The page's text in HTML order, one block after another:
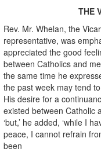
THE
Rev. Mr. Whelan, the
representative, was
appreciated the good
between Catholics and
the same time he
the past week may tend
His desire for a
existed between Catholic
‘but,’ he added, ‘while I
peace, I cannot refrain
been